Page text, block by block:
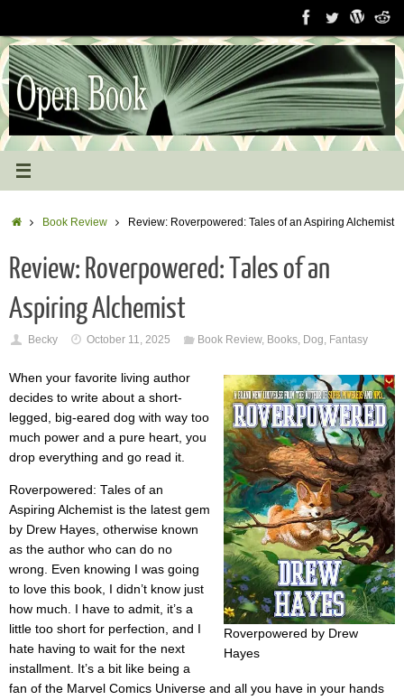
content
HomeBook Review Review: Roverpowered: Tales of an Aspiring Alchemist
Review: Roverpowered: Tales of an
Aspiring Alchemist
Becky October 11, 2025 Book Review, Books, Dog, Fantasy
Roverpowered by Drew
Hayes
When your favorite living author
decides to write about a short-
legged, big-eared dog with way too
much power and a pure heart, you
drop everything and go read it.
Roverpowered: Tales of an
Aspiring Alchemist is the latest gem
by Drew Hayes, otherwise known
as the author who can do no
wrong. Even knowing I was going
to love this book, I didn’t know just
how much. I have to admit, it’s a
little too short for perfection, and I
hate having to wait for the next
installment. It’s a bit like being a
fan of the Marvel Comics Universe and all you have in your hands